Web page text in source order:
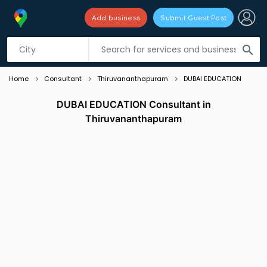
search
Add business Submit Guest Post
Listing filters
Home Consultant Thiruvananthapuram DUBAI EDUCATION
DUBAI EDUCATION Consultant in
Thiruvananthapuram